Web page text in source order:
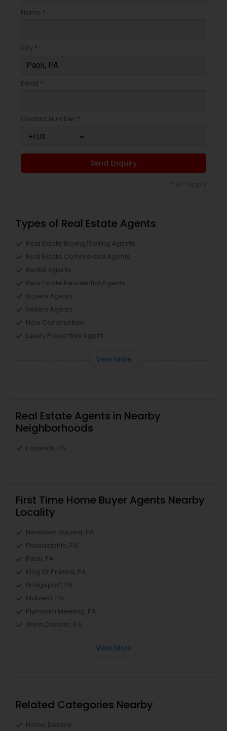
Name *
City *
Email *
Contact Number *
Send Enquiry
Types of Real Estate Agents
Real Estate Buying/Selling Agents
Real Estate Commercial Agents
Rental Agents
Real Estate Residential Agents
Buyers Agents
Sellers Agents
New Construction
Luxury Properties Agent
View More
Real Estate Agents in Nearby
Neighborhoods
Eastwick, PA
First Time Home Buyer Agents Nearby
Locality
Newtown Square, PA
Philadelphia, PA
Paoli, PA
King Of Prussia, PA
Bridgeport, PA
Malvern, PA
Plymouth Meeting, PA
West Chester, PA
View More
Related Categories Nearby
Home Decors